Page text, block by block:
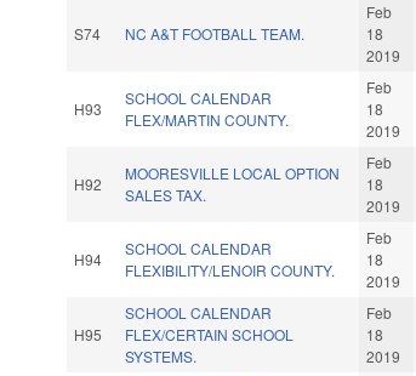
S74 NC A&T FOOTBALL TEAM.
Feb
18
2019
H93
SCHOOL CALENDAR
FLEX/MARTIN COUNTY.
Feb
18
2019
H92
MOORESVILLE LOCAL OPTION
SALES TAX.
Feb
18
2019
H94
SCHOOL CALENDAR
FLEXIBILITY/LENOIR COUNTY.
Feb
18
2019
H95
SCHOOL CALENDAR
FLEX/CERTAIN SCHOOL
SYSTEMS.
Feb
18
2019